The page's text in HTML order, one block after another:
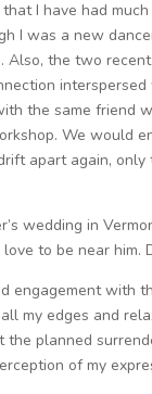
I have had
I was a new
the two recent
the same friend
We would
apart again,
wedding in
to be near him.
engagement with
my edges and
planned
of my